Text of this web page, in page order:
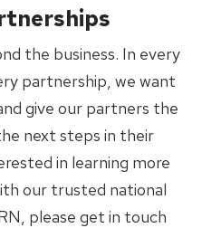
the business. In every
partnership, we want
give our partners the
next steps in their
in learning more
our trusted national
please get in touch